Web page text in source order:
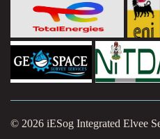
© 2026 iESog Integrated Elvee